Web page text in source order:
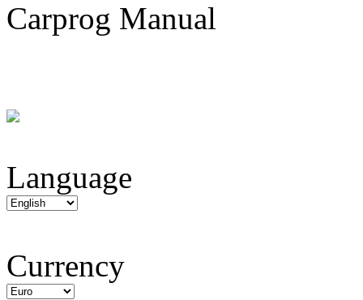
Carprog Manual
Language
Currency